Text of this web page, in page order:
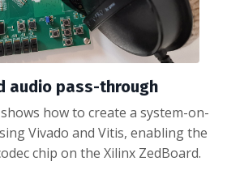
audio pass-through
how to create a system-on-
Vivado and Vitis, enabling the
chip on the Xilinx ZedBoard.